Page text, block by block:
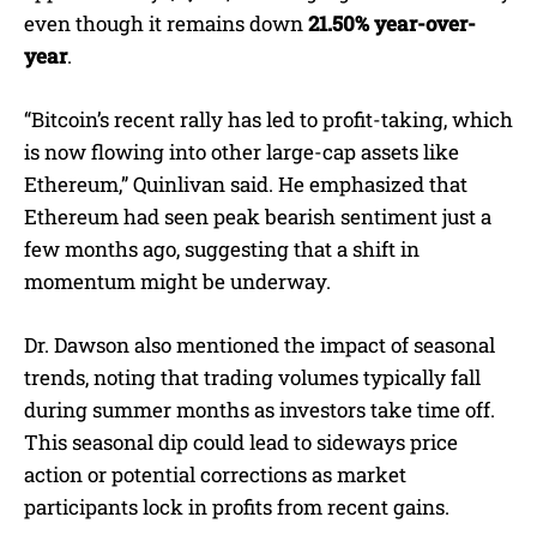
even though it remains down21.50% year-over-
year.
“Bitcoin’s recent rally has led to profit-taking, which
is now flowing into other large-cap assets like
Ethereum,” Quinlivan said. He emphasized that
Ethereum had seen peak bearish sentiment just a
few months ago, suggesting that a shift in
momentum might be underway.
Dr. Dawson also mentioned the impact of seasonal
trends, noting that trading volumes typically fall
during summer months as investors take time off.
This seasonal dip could lead to sideways price
action or potential corrections as market
participants lock in profits from recent gains.